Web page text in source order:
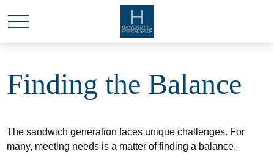
Finding the Balance
The sandwich generation faces unique challenges. For
many, meeting needs is a matter of finding a balance.